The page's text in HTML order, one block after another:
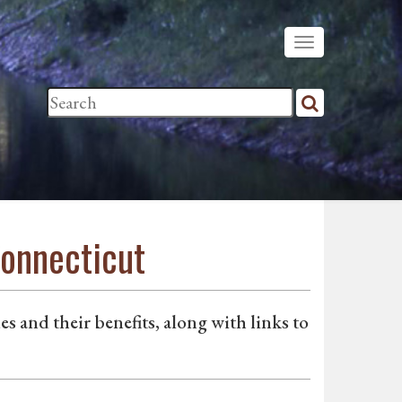
and their benefits, along with links to